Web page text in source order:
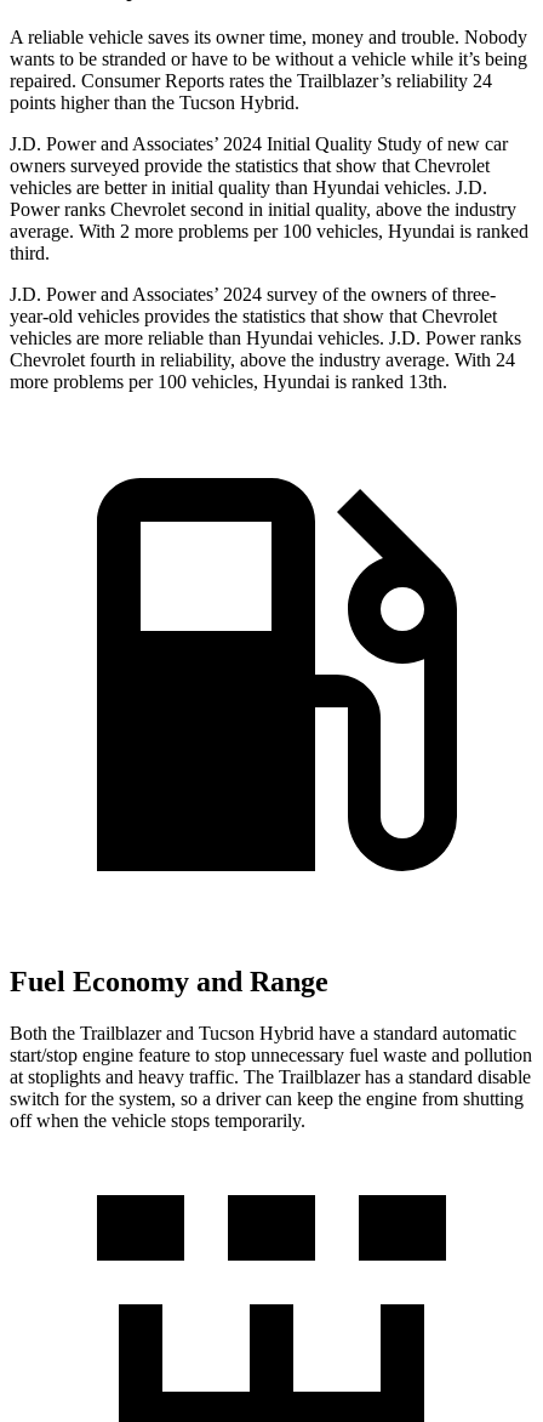
A reliable vehicle saves its owner time, money and trouble. Nobody
wants to be stranded or have to be without a vehicle while it’s being
repaired. Consumer Reports rates the Trailblazer’s reliability 24
points higher than the Tucson Hybrid.
J.D. Power and Associates’ 2024 Initial Quality Study of new car
owners surveyed provide the statistics that show that Chevrolet
vehicles are better in initial quality than Hyundai vehicles. J.D.
Power ranks Chevrolet second in initial quality, above the industry
average. With 2 more problems per 100 vehicles, Hyundai is ranked
third.
J.D. Power and Associates’ 2024 survey of the owners of three-
year-old vehicles provides the statistics that show that Chevrolet
vehicles are more reliable than Hyundai vehicles. J.D. Power ranks
Chevrolet fourth in reliability, above the industry average. With 24
more problems per 100 vehicles, Hyundai is ranked 13th.
Fuel Economy and Range
Both the Trailblazer and Tucson Hybrid have a standard automatic
start/stop engine feature to stop unnecessary fuel waste and pollution
at stoplights and heavy traffic. The Trailblazer has a standard disable
switch for the system, so a driver can keep the engine from shutting
off when the vehicle stops temporarily.